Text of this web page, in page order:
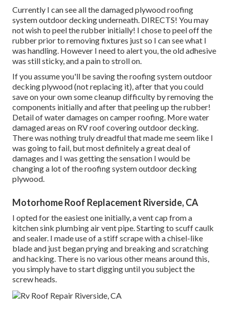
Currently I can see all the damaged plywood roofing
system outdoor decking underneath. DIRECTS! You may
not wish to peel the rubber initially! I chose to peel off the
rubber prior to removing fixtures just so I can see what I
was handling. However I need to alert you, the old adhesive
was still sticky, and a pain to stroll on.
If you assume you'll be saving the roofing system outdoor
decking plywood (not replacing it), after that you could
save on your own some cleanup difficulty by removing the
components initially and after that peeling up the rubber!
Detail of water damages on camper roofing. More water
damaged areas on RV roof covering outdoor decking.
There was nothing truly dreadful that made me seem like I
was going to fail, but most definitely a great deal of
damages and I was getting the sensation I would be
changing a lot of the roofing system outdoor decking
plywood.
Motorhome Roof Replacement Riverside, CA
I opted for the easiest one initially, a vent cap from a
kitchen sink plumbing air vent pipe. Starting to scuff caulk
and sealer. I made use of a stiff scrape with a chisel-like
blade and just began prying and breaking and scratching
and hacking. There is no various other means around this,
you simply have to start digging until you subject the
screw heads.